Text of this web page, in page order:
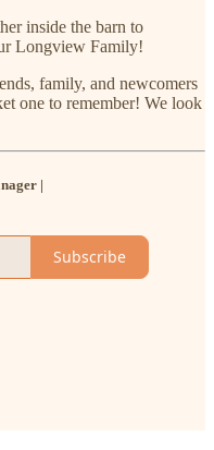
inside the barn to
Longview Family!
family, and newcomers
one to remember! We look
|
Subscribe